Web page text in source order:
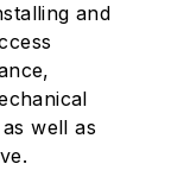
and
well as